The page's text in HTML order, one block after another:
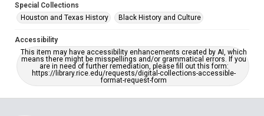
Special Collections
Houston and Texas History
Black History and Culture
Accessibility
This item may have accessibility enhancements created by AI, which
means there might be misspellings and/or grammatical errors. If you
are in need of further remediation, please fill out this form:
https://library.rice.edu/requests/digital-collections-accessible-
format-request-form